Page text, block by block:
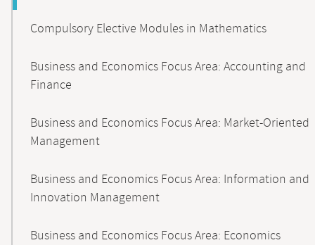
Compulsory Elective Modules in Mathematics
Business and Economics Focus Area: Accounting and
Finance
Business and Economics Focus Area: Market-Oriented
Management
Business and Economics Focus Area: Information and
Innovation Management
Business and Economics Focus Area: Economics